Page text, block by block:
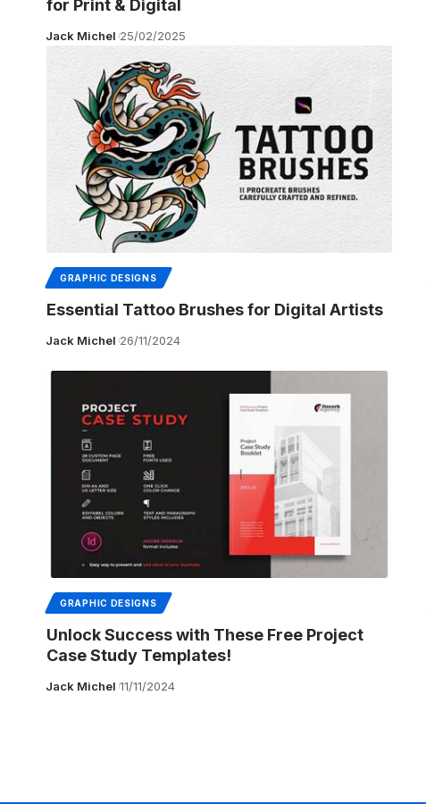
for Print & Digital
Jack Michel 25/02/2025
GRAPHIC DESIGNS
Essential Tattoo Brushes for Digital Artists
Jack Michel 26/11/2024
GRAPHIC DESIGNS
Unlock Success with These Free Project
Case Study Templates!
Jack Michel 11/11/2024